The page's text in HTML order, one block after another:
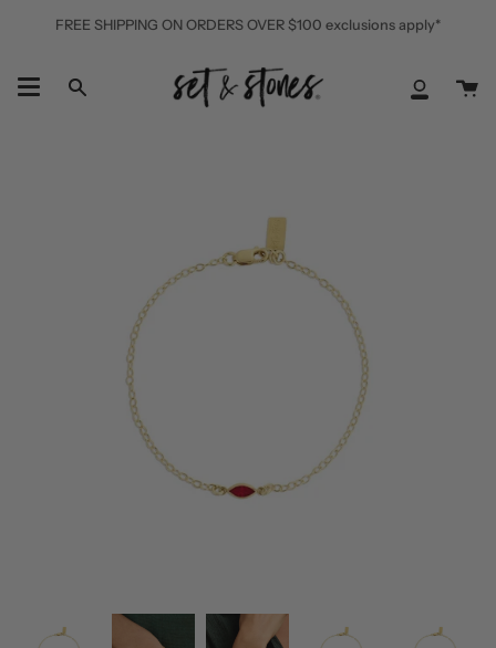
FREE SHIPPING ON ORDERS OVER $100 exclusions apply*
Search
My